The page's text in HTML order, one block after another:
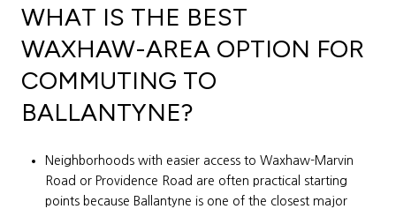
WHAT IS THE BEST
WAXHAW-AREA OPTION FOR
COMMUTING TO
BALLANTYNE?
Neighborhoods with easier access to Waxhaw-Marvin
Road or Providence Road are often practical starting
points because Ballantyne is one of the closest major